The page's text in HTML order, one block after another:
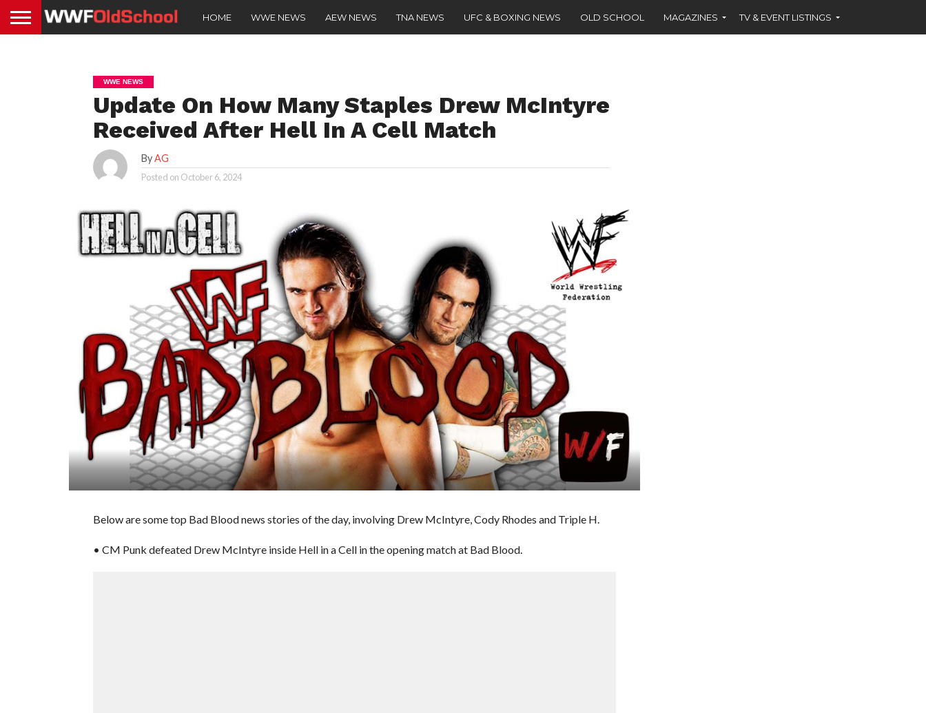
HOME WWE NEWS AEW NEWS TNA NEWS UFC & BOXING NEWS OLD SCHOOL MAGAZINES TV & EVENT LISTINGS
WWE NEWS
Update On How Many Staples Drew McIntyre
Received After Hell In A Cell Match
ByAG
Posted on October 6, 2024
Below are some top Bad Blood news stories of the day, involving Drew McIntyre, Cody Rhodes and Triple H.
• CM Punk defeated Drew McIntyre inside Hell in a Cell in the opening match at Bad Blood.